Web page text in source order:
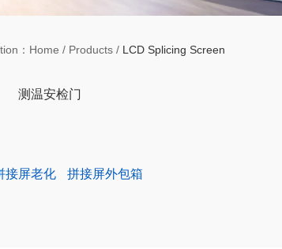
： Home / Products / LCD Splicing Screen
测温安检门
接屏老化
拼接屏外包箱